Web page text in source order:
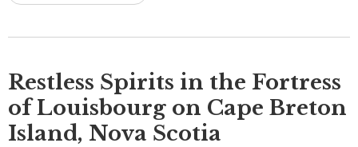
Restless Spirits in the Fortress
of Louisbourg on Cape Breton
Island, Nova Scotia